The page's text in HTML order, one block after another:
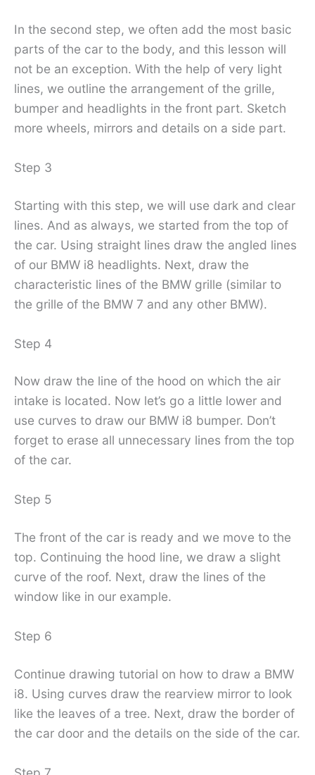
In the second step, we often add the most basic
parts of the car to the body, and this lesson will
not be an exception. With the help of very light
lines, we outline the arrangement of the grille,
bumper and headlights in the front part. Sketch
more wheels, mirrors and details on a side part.
Step 3
Starting with this step, we will use dark and clear
lines. And as always, we started from the top of
the car. Using straight lines draw the angled lines
of our BMW i8 headlights. Next, draw the
characteristic lines of the BMW grille (similar to
the grille of the BMW 7 and any other BMW).
Step 4
Now draw the line of the hood on which the air
intake is located. Now let’s go a little lower and
use curves to draw our BMW i8 bumper. Don’t
forget to erase all unnecessary lines from the top
of the car.
Step 5
The front of the car is ready and we move to the
top. Continuing the hood line, we draw a slight
curve of the roof. Next, draw the lines of the
window like in our example.
Step 6
Continue drawing tutorial on how to draw a BMW
i8. Using curves draw the rearview mirror to look
like the leaves of a tree. Next, draw the border of
the car door and the details on the side of the car.